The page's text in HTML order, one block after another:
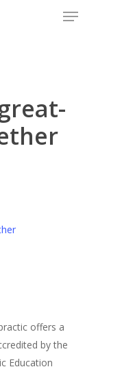
Menu
offers a
by the
Education